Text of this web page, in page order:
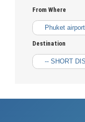
From Where
Destination